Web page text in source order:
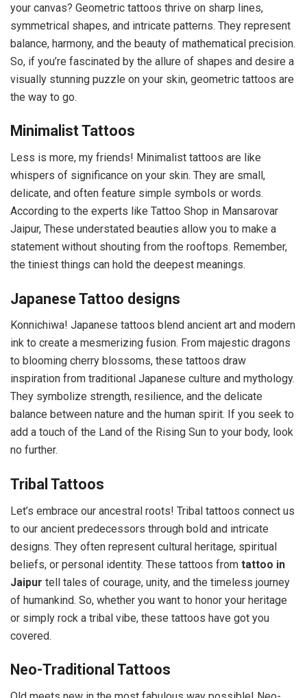
your canvas? Geometric tattoos thrive on sharp lines,
symmetrical shapes, and intricate patterns. They represent
balance, harmony, and the beauty of mathematical precision.
So, if you’re fascinated by the allure of shapes and desire a
visually stunning puzzle on your skin, geometric tattoos are
the way to go.
Minimalist Tattoos
Less is more, my friends! Minimalist tattoos are like
whispers of significance on your skin. They are small,
delicate, and often feature simple symbols or words.
According to the experts like Tattoo Shop in Mansarovar
Jaipur, These understated beauties allow you to make a
statement without shouting from the rooftops. Remember,
the tiniest things can hold the deepest meanings.
Japanese Tattoo designs
Konnichiwa! Japanese tattoos blend ancient art and modern
ink to create a mesmerizing fusion. From majestic dragons
to blooming cherry blossoms, these tattoos draw
inspiration from traditional Japanese culture and mythology.
They symbolize strength, resilience, and the delicate
balance between nature and the human spirit. If you seek to
add a touch of the Land of the Rising Sun to your body, look
no further.
Tribal Tattoos
Let’s embrace our ancestral roots! Tribal tattoos connect us
to our ancient predecessors through bold and intricate
designs. They often represent cultural heritage, spiritual
beliefs, or personal identity. These tattoos from tattoo in
Jaipur tell tales of courage, unity, and the timeless journey
of humankind. So, whether you want to honor your heritage
or simply rock a tribal vibe, these tattoos have got you
covered.
Neo-Traditional Tattoos